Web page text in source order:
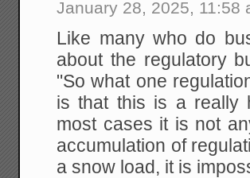
January 28, 2025, 11:58
Like many who do
about the regulatory
"So what one
is that this is a really
most cases it is not
accumulation of
a snow load, it is